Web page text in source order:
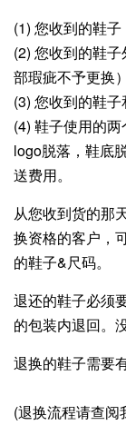
(1) 您收到的鞋子
(2) 您收到的鞋
部瑕疵不予更换）
(3) 您收到的鞋子
(4) 鞋子使用的
logo脱落，鞋底
送费用。
从您收到货的那
换资格的客户，
的鞋子&尺码。
退还的鞋子必须
的包装内退回。
退换的鞋子需要
(退换流程请查阅